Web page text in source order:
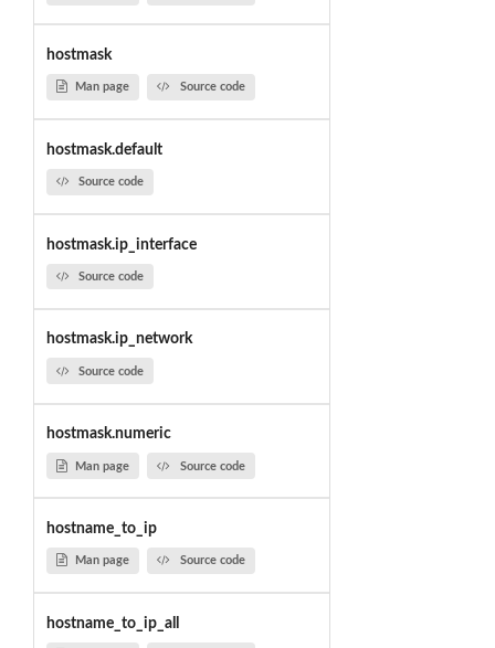
hostmask
Man page Source code
hostmask.default
Source code
hostmask.ip_interface
Source code
hostmask.ip_network
Source code
hostmask.numeric
Man page Source code
hostname_to_ip
Man page Source code
hostname_to_ip_all